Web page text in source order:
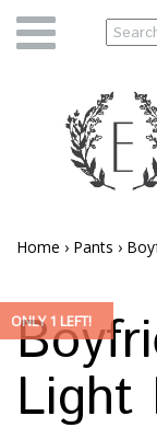
Home › Pants ›
ONLY 1 LEFT!
Light